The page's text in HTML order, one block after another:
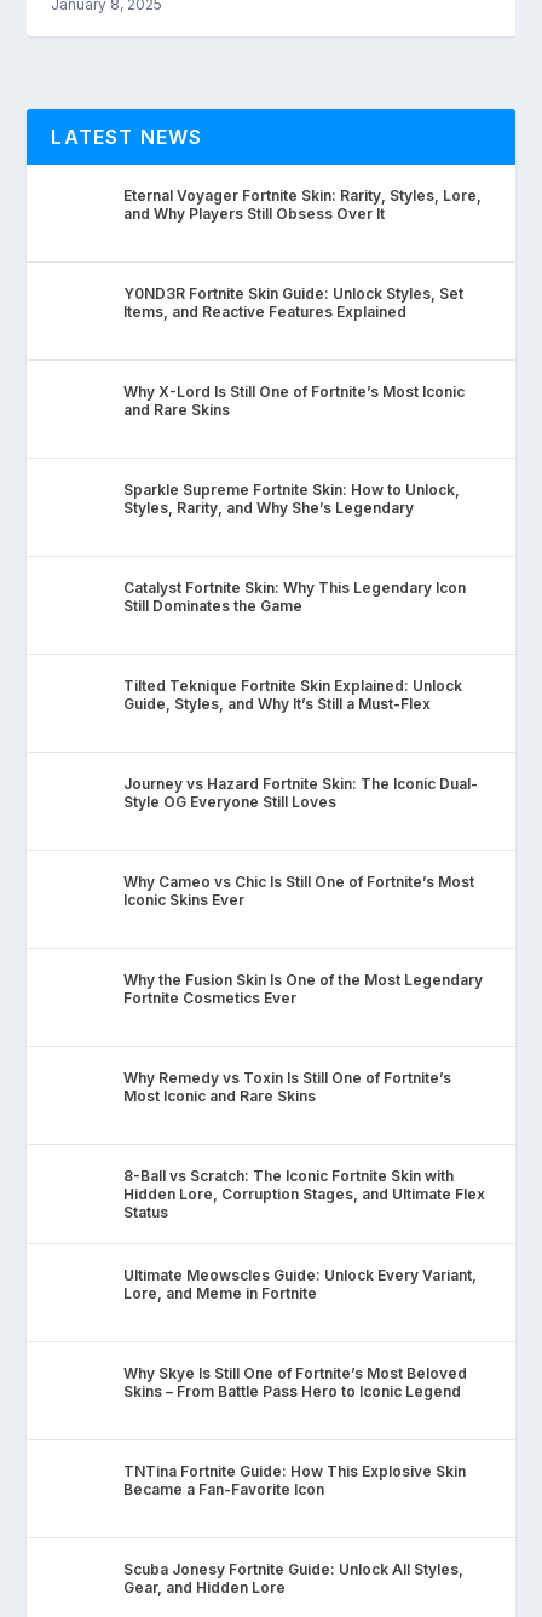
January 8, 2025
LATEST NEWS
Eternal Voyager Fortnite Skin: Rarity, Styles, Lore,
and Why Players Still Obsess Over It
Y0ND3R Fortnite Skin Guide: Unlock Styles, Set
Items, and Reactive Features Explained
Why X-Lord Is Still One of Fortnite’s Most Iconic
and Rare Skins
Sparkle Supreme Fortnite Skin: How to Unlock,
Styles, Rarity, and Why She’s Legendary
Catalyst Fortnite Skin: Why This Legendary Icon
Still Dominates the Game
Tilted Teknique Fortnite Skin Explained: Unlock
Guide, Styles, and Why It’s Still a Must-Flex
Journey vs Hazard Fortnite Skin: The Iconic Dual-
Style OG Everyone Still Loves
Why Cameo vs Chic Is Still One of Fortnite’s Most
Iconic Skins Ever
Why the Fusion Skin Is One of the Most Legendary
Fortnite Cosmetics Ever
Why Remedy vs Toxin Is Still One of Fortnite’s
Most Iconic and Rare Skins
8-Ball vs Scratch: The Iconic Fortnite Skin with
Hidden Lore, Corruption Stages, and Ultimate Flex
Status
Ultimate Meowscles Guide: Unlock Every Variant,
Lore, and Meme in Fortnite
Why Skye Is Still One of Fortnite’s Most Beloved
Skins – From Battle Pass Hero to Iconic Legend
TNTina Fortnite Guide: How This Explosive Skin
Became a Fan-Favorite Icon
Scuba Jonesy Fortnite Guide: Unlock All Styles,
Gear, and Hidden Lore